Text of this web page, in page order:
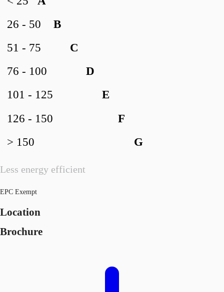
Less energy efficient
B
26 - 50
C
51 - 75
D
76 - 100
E
101 - 125
F
126 - 150
G
> 150
EPC Exempt
Location
Brochure